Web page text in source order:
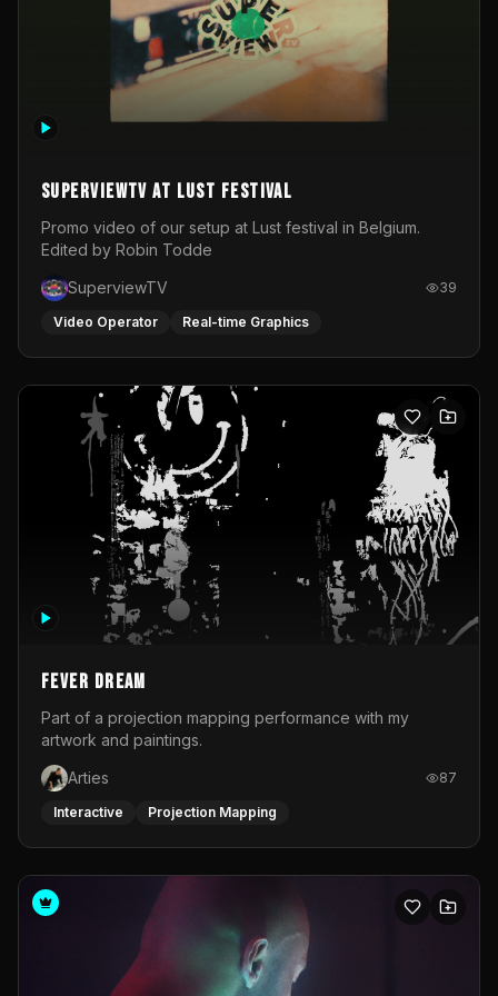
SuperviewTV at Lust festival
Promo video of our setup at Lust festival in Belgium.
Edited by Robin Todde
SuperviewTV
39
Video Operator Real-time Graphics
Fever Dream
Part of a projection mapping performance with my
artwork and paintings.
Arties
87
Interactive Projection Mapping